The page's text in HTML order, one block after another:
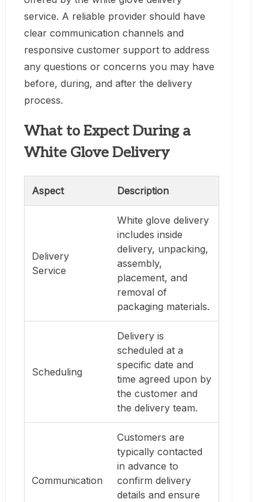
service. A reliable provider should have
clear communication channels and
responsive customer support to address
any questions or concerns you may have
before, during, and after the delivery
process.
What to Expect During a
White Glove Delivery
Aspect Description
Delivery
Service
White glove delivery
includes inside
delivery, unpacking,
assembly,
placement, and
removal of
packaging materials.
Scheduling
Delivery is
scheduled at a
specific date and
time agreed upon by
the customer and
the delivery team.
Communication
Customers are
typically contacted
in advance to
confirm delivery
details and ensure